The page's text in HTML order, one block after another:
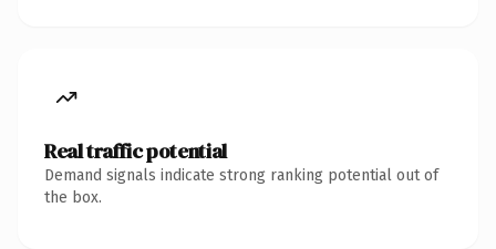
Real traffic potential
Demand signals indicate strong ranking potential out of
the box.